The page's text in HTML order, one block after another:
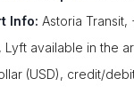
Info: Astoria Transit,
Lyft available in the
(USD), credit/